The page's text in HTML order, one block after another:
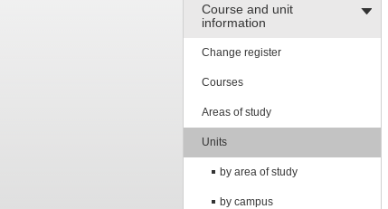
Course and unit
information
Change register
Courses
Areas of study
Units
by area of study
by campus